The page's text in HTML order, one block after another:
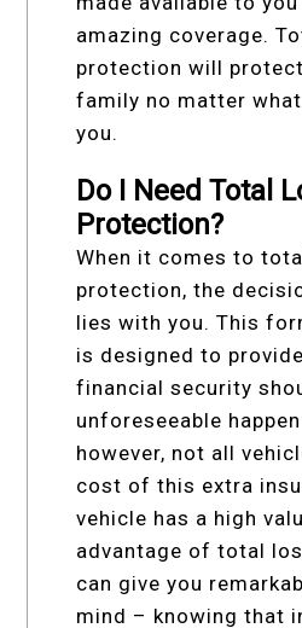
amazing coverage.
protection will
family no matter
you.
Do I Need Total
Protection?
When it comes to
protection, the
lies with you. This
is designed to
financial security
unforeseeable
however, not all
cost of this extra
vehicle has a high
advantage of total
can give you
mind – knowing that